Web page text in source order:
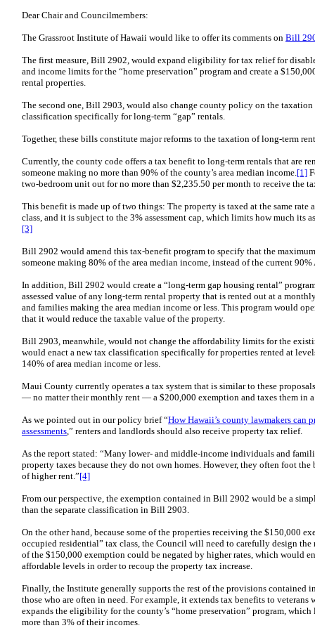
Dear Chair and Councilmembers:
The Grassroot Institute of Hawaii would like to offer its comments on Bill
The first measure, Bill 2902, would expand eligibility for tax relief for
and income limits for the “home preservation” program and create a
rental properties.
The second one, Bill 2903, would also change county policy on the
classification specifically for long-term “gap” rentals.
Together, these bills constitute major reforms to the taxation of long-term
Currently, the county code offers a tax benefit to long-term rentals that are
someone making no more than 90% of the county’s area median income.[1]
two-bedroom unit out for no more than $2,235.50 per month to receive the
This benefit is made up of two things: The property is taxed at the same rate
class, and it is subject to the 3% assessment cap, which limits how much its
[3]
Bill 2902 would amend this tax-benefit program to specify that the
someone making 80% of the area median income, instead of the current
In addition, Bill 2902 would create a “long-term gap housing rental”
assessed value of any long-term rental property that is rented out at a
and families making the area median income or less. This program would
that it would reduce the taxable value of the property.
Bill 2903, meanwhile, would not change the affordability limits for the
would enact a new tax classification specifically for properties rented at
140% of area median income or less.
Maui County currently operates a tax system that is similar to these
— no matter their monthly rent — a $200,000 exemption and taxes them in a
As we pointed out in our policy brief “How Hawaii’s county lawmakers can
assessments,” renters and landlords should also receive property tax relief.
As the report stated: “Many lower- and middle-income individuals and
property taxes because they do not own homes. However, they often foot
of higher rent.”[4]
From our perspective, the exemption contained in Bill 2902 would be a
than the separate classification in Bill 2903.
On the other hand, because some of the properties receiving the $150,000
occupied residential” tax class, the Council will need to carefully design the
of the $150,000 exemption could be negated by higher rates, which would
affordable levels in order to recoup the property tax increase.
Finally, the Institute generally supports the rest of the provisions contained
those who are often in need. For example, it extends tax benefits to
expands the eligibility for the county’s “home preservation” program,
more than 3% of their incomes.